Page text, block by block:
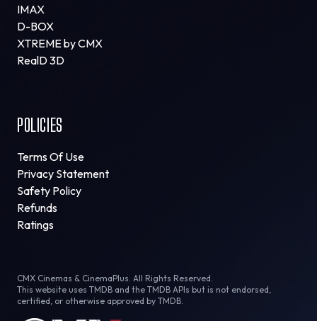
IMAX
D-BOX
XTREME by CMX
RealD 3D
POLICIES
Terms Of Use
Privacy Statement
Safety Policy
Refunds
Ratings
CMX Cinemas & CinemaPlus. All Rights Reserved.
This website uses TMDB and the TMDB APIs but is not endorsed,
certified, or otherwise approved by TMDB.